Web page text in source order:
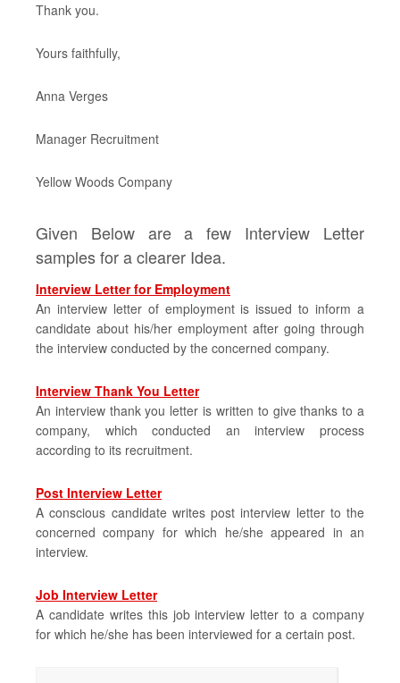
Thank you.
Yours faithfully,
Anna Verges
Manager Recruitment
Yellow Woods Company
Given Below are a few Interview Letter
samples for a clearer Idea.
Interview Letter for Employment
An interview letter of employment is issued to inform a
candidate about his/her employment after going through
the interview conducted by the concerned company.
Interview Thank You Letter
An interview thank you letter is written to give thanks to a
company, which conducted an interview process
according to its recruitment.
Post Interview Letter
A conscious candidate writes post interview letter to the
concerned company for which he/she appeared in an
interview.
Job Interview Letter
A candidate writes this job interview letter to a company
for which he/she has been interviewed for a certain post.